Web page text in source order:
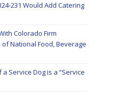
231 Would Add Catering
Colorado Firm
National Food, Beverage
a Service Dog is a “Service